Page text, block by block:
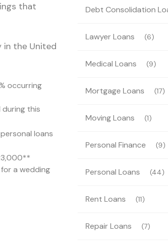
that
in the United
occurring
this
loans
a wedding
Debt Consolidation
Lawyer Loans (6)
Medical Loans (9)
Mortgage Loans (17)
Moving Loans (1)
Personal Finance (9)
Personal Loans (44)
Rent Loans (11)
Repair Loans (7)